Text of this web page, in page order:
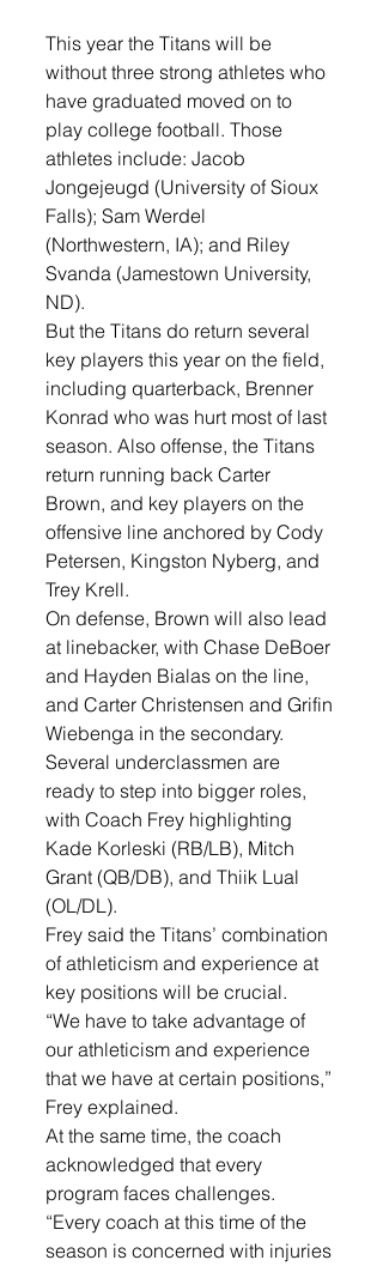
This year the Titans will be
without three strong athletes who
have graduated moved on to
play college football. Those
athletes include: Jacob
Jongejeugd (University of Sioux
Falls); Sam Werdel
(Northwestern, IA); and Riley
Svanda (Jamestown University,
ND).
But the Titans do return several
key players this year on the field,
including quarterback, Brenner
Konrad who was hurt most of last
season. Also offense, the Titans
return running back Carter
Brown, and key players on the
offensive line anchored by Cody
Petersen, Kingston Nyberg, and
Trey Krell.
On defense, Brown will also lead
at linebacker, with Chase DeBoer
and Hayden Bialas on the line,
and Carter Christensen and Grifin
Wiebenga in the secondary.
Several underclassmen are
ready to step into bigger roles,
with Coach Frey highlighting
Kade Korleski (RB/LB), Mitch
Grant (QB/DB), and Thiik Lual
(OL/DL).
Frey said the Titans’ combination
of athleticism and experience at
key positions will be crucial.
“We have to take advantage of
our athleticism and experience
that we have at certain positions,”
Frey explained.
At the same time, the coach
acknowledged that every
program faces challenges.
“Every coach at this time of the
season is concerned with injuries